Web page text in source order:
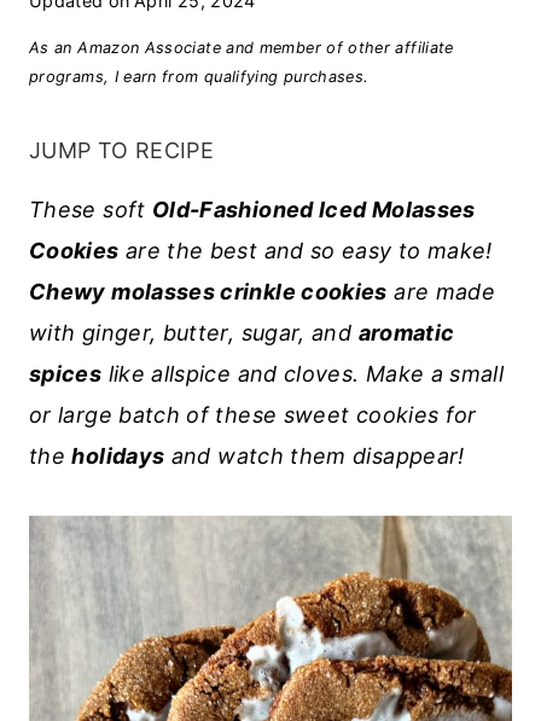
As an Amazon Associate and member of other affiliate
programs, I earn from qualifying purchases.
JUMP TO RECIPE
These soft Old-Fashioned Iced Molasses
Cookies are the best and so easy to make!
Chewy molasses crinkle cookies are made
with ginger, butter, sugar, and aromatic
spices like allspice and cloves. Make a small
or large batch of these sweet cookies for
theholidays and watch them disappear!